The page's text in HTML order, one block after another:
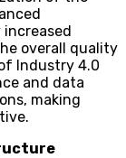
overall quality
Industry 4.0
and data
making